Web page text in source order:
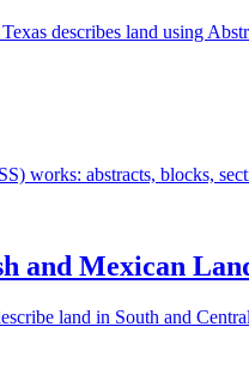
describes land using
works: abstracts, blocks,
and Mexican
land in South and